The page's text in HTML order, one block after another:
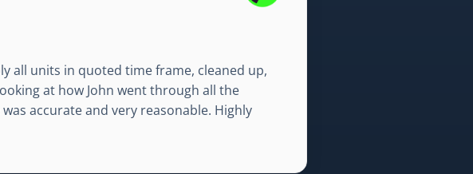
all units in quoted time frame, cleaned up,
at how John went through all the
accurate and very reasonable. Highly